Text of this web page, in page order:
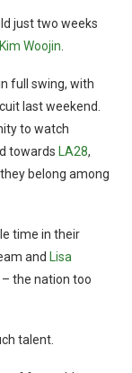
just two weeks
Kim Woojin
full swing, with
last weekend.
to watch
towards
LA28,
belong among
time in their
and
Lisa
the nation too
talent.